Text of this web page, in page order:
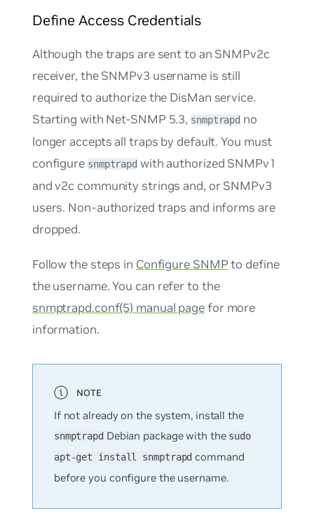
Define Access Credentials
Although the traps are sent to an SNMPv2c
receiver, the SNMPv3 username is still
required to authorize the DisMan service.
Starting with Net-SNMP 5.3, snmptrapd no
longer accepts all traps by default. You must
configure snmptrapd with authorized SNMPv1
and v2c community strings and, or SNMPv3
users. Non-authorized traps and informs are
dropped.
Follow the steps in Configure SNMPto define
the username. You can refer to the
snmptrapd.conf(5) manual pagefor more
information.
If not already on the system, install the
snmptrapdDebian package with the sudo
apt-get install snmptrapd command
before you configure the username.